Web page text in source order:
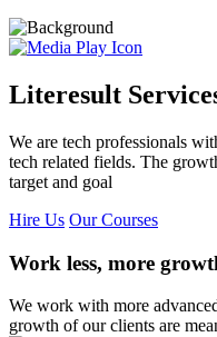
Literesult
We are tech professionals
tech related fields. The
target and goal
Hire Us Our Courses
Work less, more
We work with more
growth of our clients are